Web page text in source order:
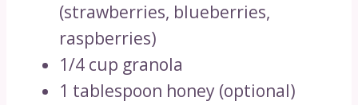
(strawberries, blueberries,
raspberries)
1/4 cup granola
1 tablespoon honey (optional)